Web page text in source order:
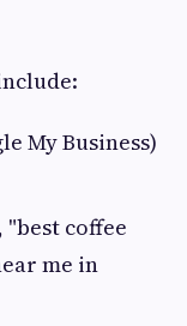
My Business)
coffee
me in